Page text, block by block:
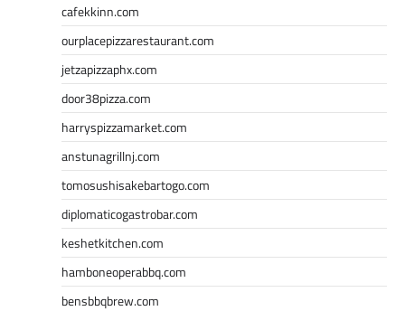
cafekkinn.com
ourplacepizzarestaurant.com
jetzapizzaphx.com
door38pizza.com
harryspizzamarket.com
anstunagrillnj.com
tomosushisakebartogo.com
diplomaticogastrobar.com
keshetkitchen.com
hamboneoperabbq.com
bensbbqbrew.com